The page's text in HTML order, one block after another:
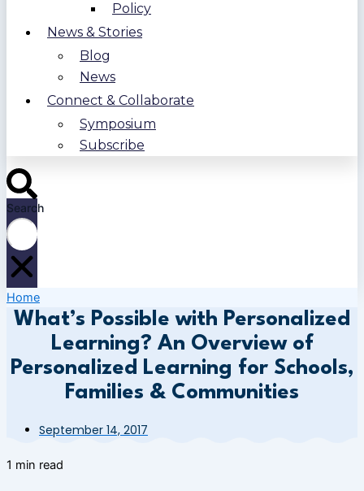
Policy
News & Stories
Blog
News
Connect & Collaborate
Symposium
Subscribe
Search
Home
What’s Possible with Personalized
Learning? An Overview of
Personalized Learning for Schools,
Families & Communities
September 14, 2017
1 min read